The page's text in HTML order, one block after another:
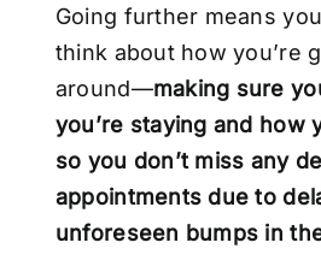
Going further means
think about how you’re
around—making sure
you’re staying and how
so you don’t miss any
appointments due to
unforeseen bumps in